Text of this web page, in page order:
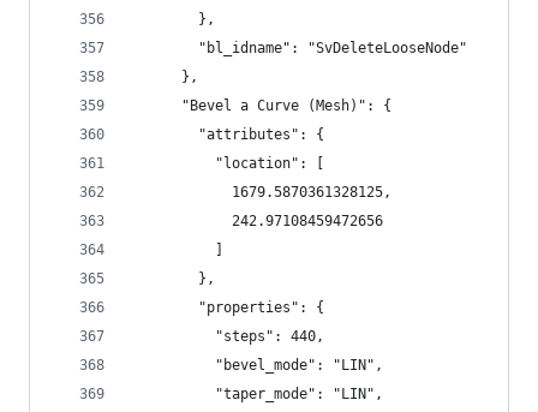
        },
        "bl_idname": "SvDeleteLooseNode"
      },
      "Bevel a Curve (Mesh)": {
        "attributes": {
          "location": [
            1679.5870361328125,
            242.97108459472656
        },
        "properties": {
          "steps": 440,
          "bevel_mode": "LIN",
          "taper_mode": "LIN",